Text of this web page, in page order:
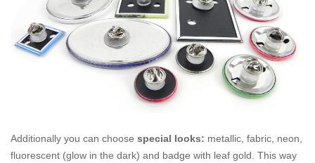
Additionally you can choose special looks: metallic, fabric, neon,
fluorescent (glow in the dark) and badge with leaf gold. This way